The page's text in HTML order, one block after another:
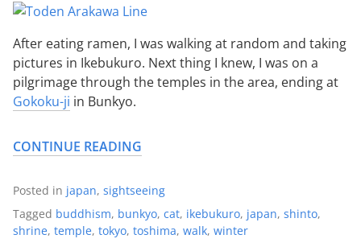
After eating ramen, I was walking at random and taking
pictures in Ikebukuro. Next thing I knew, I was on a
pilgrimage through the temples in the area, ending at
Gokoku-ji in Bunkyo.
CONTINUE READING
Posted in japan, sightseeing
Tagged buddhism, bunkyo, cat, ikebukuro, japan, shinto,
shrine, temple, tokyo, toshima, walk, winter